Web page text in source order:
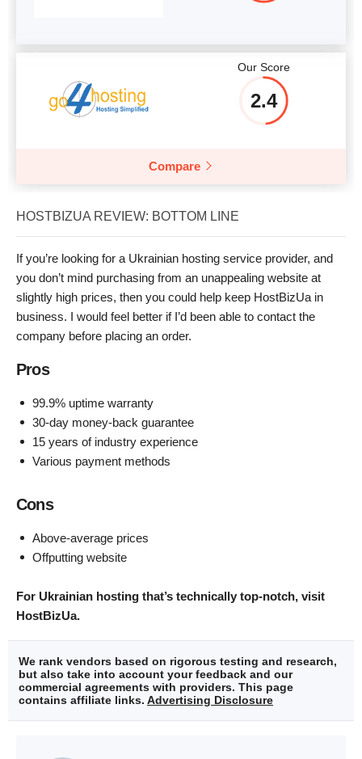
Our Score
2.4
Compare
HOSTBIZUA REVIEW: BOTTOM LINE
If you’re looking for a Ukrainian hosting service provider, and
you don’t mind purchasing from an unappealing website at
slightly high prices, then you could help keep HostBizUa in
business. I would feel better if I’d been able to contact the
company before placing an order.
Pros
99.9% uptime warranty
30-day money-back guarantee
15 years of industry experience
Various payment methods
Cons
Above-average prices
Offputting website
For Ukrainian hosting that’s technically top-notch, visit
HostBizUa.
We rank vendors based on rigorous testing and research,
but also take into account your feedback and our
commercial agreements with providers. This page
contains affiliate links. Advertising Disclosure